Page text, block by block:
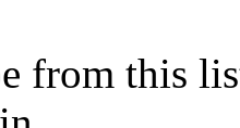
from this